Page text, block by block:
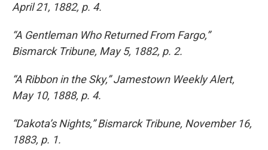
April 21, 1882, p. 4.
“A Gentleman Who Returned From Fargo,”
Bismarck Tribune, May 5, 1882, p. 2.
“A Ribbon in the Sky,” Jamestown Weekly Alert,
May 10, 1888, p. 4.
“Dakota’s Nights,” Bismarck Tribune, November 16,
1883, p. 1.